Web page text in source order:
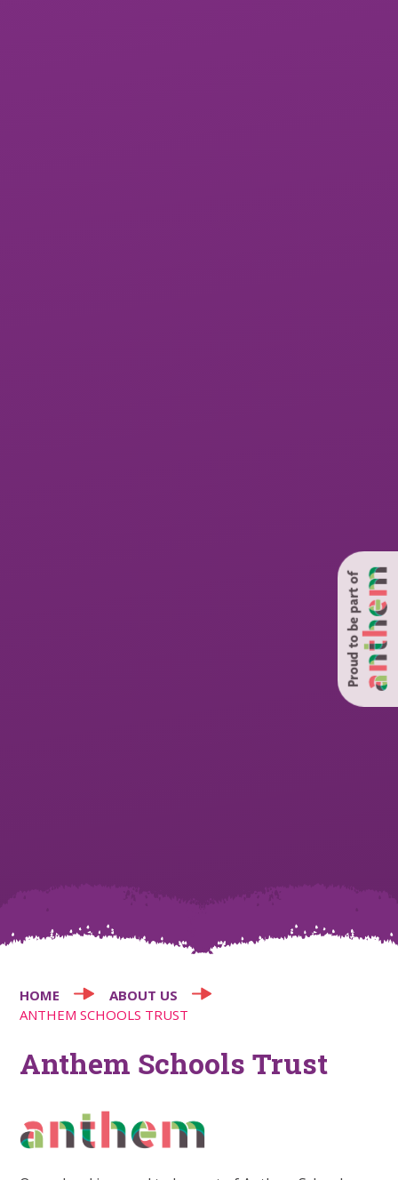
Proud to be part of
HOME
ABOUT US
ANTHEM SCHOOLS TRUST
Anthem Schools Trust